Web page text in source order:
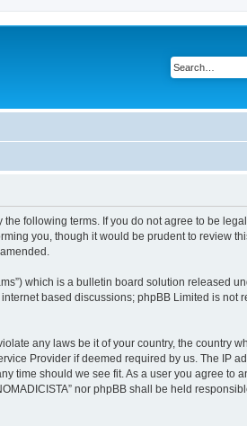
the following terms. If you do not agree to be
you, though it would be prudent to review
which is a bulletin board solution released
internet based discussions; phpBB Limited is not
any laws be it of your country, the country
Provider if deemed required by us. The IP
time should we see fit. As a user you agree to
nor phpBB shall be held